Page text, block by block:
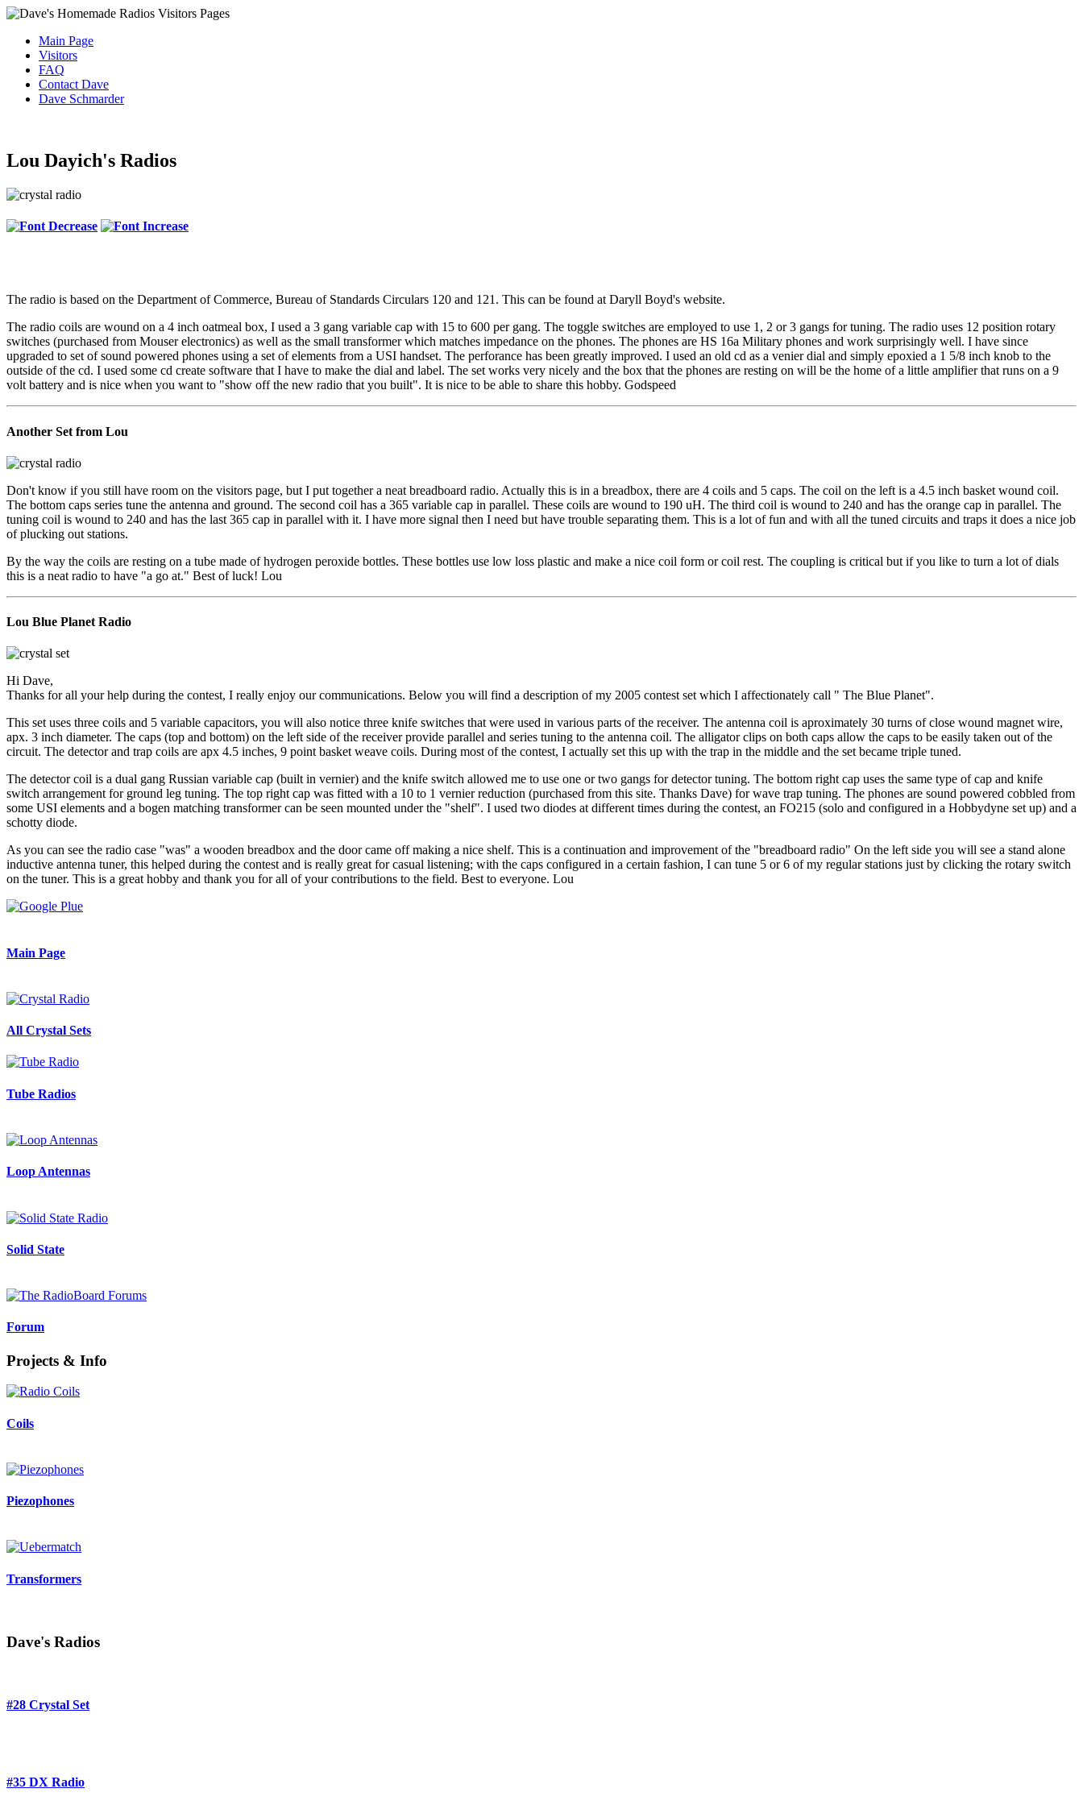
Main Page
Visitors
FAQ
Contact Dave
Dave Schmarder
Lou Dayich's Radios
The radio is based on the Department of Commerce, Bureau of Standards Circulars 120 and 121. This can be found at Daryll Boyd's website.
The radio coils are wound on a 4 inch oatmeal box, I used a 3 gang variable cap with 15 to 600 per gang. The toggle switches are employed to use 1, 2 or 3 gangs for tuning. The radio uses 12 position rotary
switches (purchased from Mouser electronics) as well as the small transformer which matches impedance on the phones. The phones are HS 16a Military phones and work surprisingly well. I have since
upgraded to set of sound powered phones using a set of elements from a USI handset. The perforance has been greatly improved. I used an old cd as a venier dial and simply epoxied a 1 5/8 inch knob to the
outside of the cd. I used some cd create software that I have to make the dial and label. The set works very nicely and the box that the phones are resting on will be the home of a little amplifier that runs on a 9
volt battery and is nice when you want to "show off the new radio that you built". It is nice to be able to share this hobby. Godspeed
Another Set from Lou
Don't know if you still have room on the visitors page, but I put together a neat breadboard radio. Actually this is in a breadbox, there are 4 coils and 5 caps. The coil on the left is a 4.5 inch basket wound coil.
The bottom caps series tune the antenna and ground. The second coil has a 365 variable cap in parallel. These coils are wound to 190 uH. The third coil is wound to 240 and has the orange cap in parallel. The
tuning coil is wound to 240 and has the last 365 cap in parallel with it. I have more signal then I need but have trouble separating them. This is a lot of fun and with all the tuned circuits and traps it does a nice job
of plucking out stations.
By the way the coils are resting on a tube made of hydrogen peroxide bottles. These bottles use low loss plastic and make a nice coil form or coil rest. The coupling is critical but if you like to turn a lot of dials
this is a neat radio to have "a go at." Best of luck! Lou
Lou Blue Planet Radio
Hi Dave,
Thanks for all your help during the contest, I really enjoy our communications. Below you will find a description of my 2005 contest set which I affectionately call " The Blue Planet".
This set uses three coils and 5 variable capacitors, you will also notice three knife switches that were used in various parts of the receiver. The antenna coil is aproximately 30 turns of close wound magnet wire,
apx. 3 inch diameter. The caps (top and bottom) on the left side of the receiver provide parallel and series tuning to the antenna coil. The alligator clips on both caps allow the caps to be easily taken out of the
circuit. The detector and trap coils are apx 4.5 inches, 9 point basket weave coils. During most of the contest, I actually set this up with the trap in the middle and the set became triple tuned.
The detector coil is a dual gang Russian variable cap (built in vernier) and the knife switch allowed me to use one or two gangs for detector tuning. The bottom right cap uses the same type of cap and knife
switch arrangement for ground leg tuning. The top right cap was fitted with a 10 to 1 vernier reduction (purchased from this site. Thanks Dave) for wave trap tuning. The phones are sound powered cobbled from
some USI elements and a bogen matching transformer can be seen mounted under the "shelf". I used two diodes at different times during the contest, an FO215 (solo and configured in a Hobbydyne set up) and a
schotty diode.
As you can see the radio case "was" a wooden breadbox and the door came off making a nice shelf. This is a continuation and improvement of the "breadboard radio" On the left side you will see a stand alone
inductive antenna tuner, this helped during the contest and is really great for casual listening; with the caps configured in a certain fashion, I can tune 5 or 6 of my regular stations just by clicking the rotary switch
on the tuner. This is a great hobby and thank you for all of your contributions to the field. Best to everyone. Lou
Main Page
All Crystal Sets
Tube Radios
Loop Antennas
Solid State
Forum
Projects & Info
Coils
Piezophones
Transformers
Dave's Radios
#28 Crystal Set
#35 DX Radio